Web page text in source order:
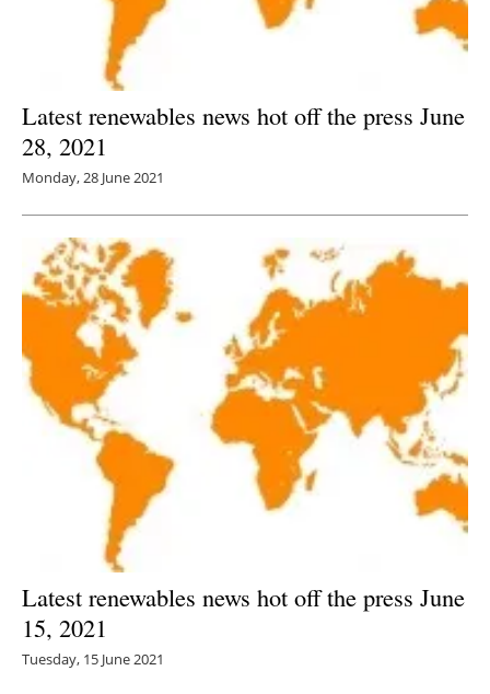
Latest renewables news hot off the press June
28, 2021
Monday, 28 June 2021
Latest renewables news hot off the press June
15, 2021
Tuesday, 15 June 2021